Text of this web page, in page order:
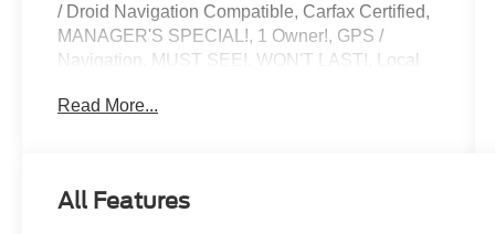
/ Droid Navigation Compatible, Carfax Certified,
MANAGER'S SPECIAL!, 1 Owner!, GPS /
Navigation, MUST SEE!, WON'T LAST!, Local
(when applicable), Apple Carplay, All Routine
Available, Multifunction Steering Wheel, Blind
Read More...
All Features